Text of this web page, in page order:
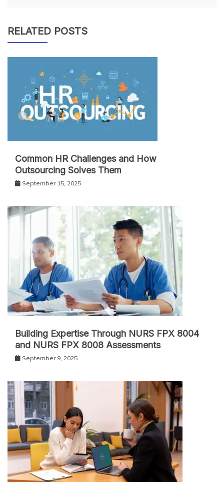
RELATED POSTS
Common HR Challenges and How
Outsourcing Solves Them
September 15, 2025
Building Expertise Through NURS FPX 8004
and NURS FPX 8008 Assessments
September 9, 2025